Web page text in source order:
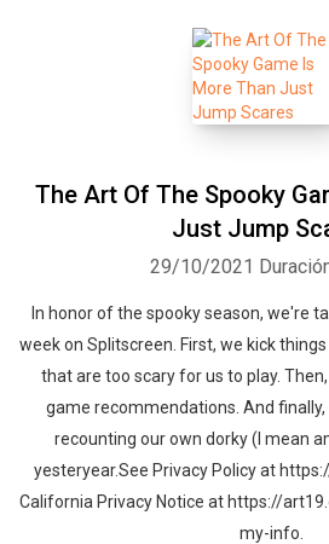
The Art Of The Spooky
Just Jump
29/10/2021
In honor of the spooky season, we're
week on Splitscreen. First, we kick
that are too scary for us to play.
game recommendations. And
recounting our own dorky (I mean
yesteryear.See Privacy Policy at
California Privacy Notice at https://
my-info.